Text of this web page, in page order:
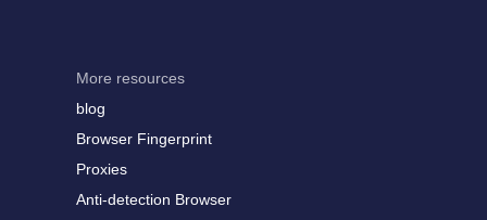
More resources
blog
Browser Fingerprint
Proxies
Anti-detection Browser